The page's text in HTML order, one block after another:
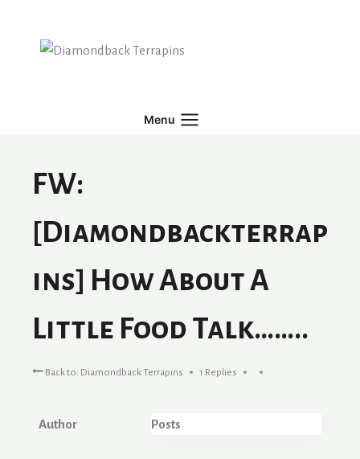
content
Menu
FW:
[diamondbackterrap
Ins] How About A
Little Food Talk……..
Back to: Diamondback Terrapins 1 Replies
Author Posts